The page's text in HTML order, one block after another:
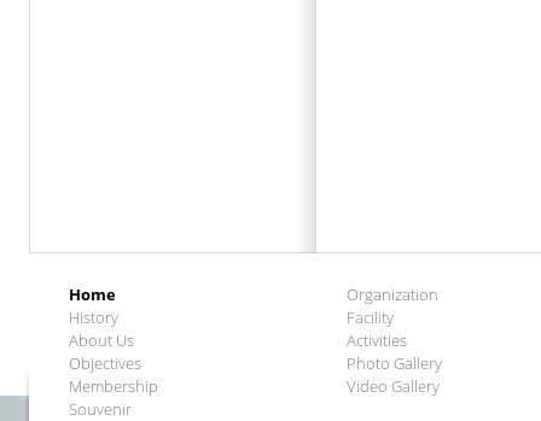
Home
History
About Us
Objectives
Membership
Souvenir
Organization
Facility
Activities
Photo Gallery
Video Gallery